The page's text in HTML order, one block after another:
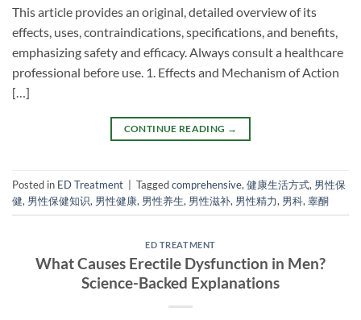
This article provides an original, detailed overview of its
effects, uses, contraindications, specifications, and benefits,
emphasizing safety and efficacy. Always consult a healthcare
professional before use. 1. Effects and Mechanism of Action
[…]
CONTINUE READING →
Posted in ED Treatment Taggedcomprehensive, 健康生活方式, 男性保
健, 男性保健知识, 男性健康, 男性养生, 男性滋补, 男性精力, 男科, 睾酮
ED TREATMENT
What Causes Erectile Dysfunction in Men?
Science-Backed Explanations